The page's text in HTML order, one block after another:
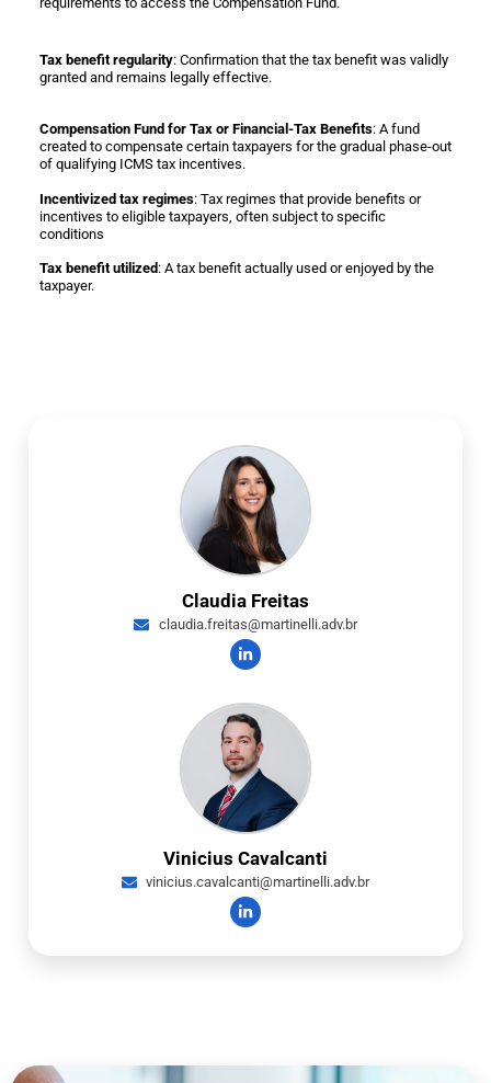
Tax benefit regularity: Confirmation that the tax benefit was validly
granted and remains legally effective.
Compensation Fund for Tax or Financial-Tax Benefits: A fund
created to compensate certain taxpayers for the gradual phase-out
of qualifying ICMS tax incentives.
Incentivized tax regimes: Tax regimes that provide benefits or
incentives to eligible taxpayers, often subject to specific
conditions
Tax benefit utilized : A tax benefit actually used or enjoyed by the
taxpayer.
Claudia Freitas
claudia.freitas@martinelli.adv.br
Vinicius Cavalcanti
vinicius.cavalcanti@martinelli.adv.br